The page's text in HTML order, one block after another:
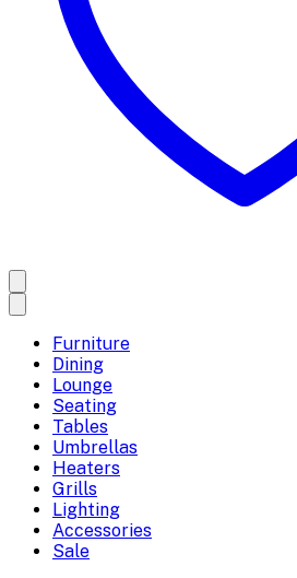
Furniture
Dining
Lounge
Seating
Tables
Umbrellas
Heaters
Grills
Lighting
Accessories
Sale